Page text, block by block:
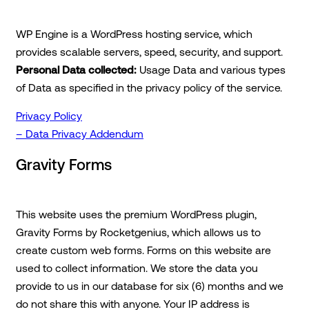
WP Engine is a WordPress hosting service, which
provides scalable servers, speed, security, and support.
Personal Data collected: Usage Data and various types
of Data as specified in the privacy policy of the service.
Privacy Policy
– Data Privacy Addendum
Gravity Forms
This website uses the premium WordPress plugin,
Gravity Forms by Rocketgenius, which allows us to
create custom web forms. Forms on this website are
used to collect information. We store the data you
provide to us in our database for six (6) months and we
do not share this with anyone. Your IP address is